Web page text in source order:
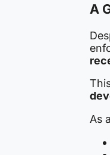
A
As